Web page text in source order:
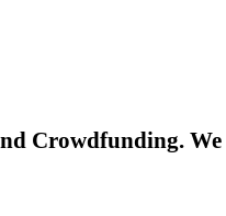
Crowdfunding. We